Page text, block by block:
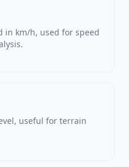
in km/h, used for speed
useful for terrain